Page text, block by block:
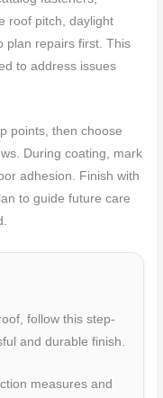
roof pitch, daylight
plan repairs first. This
to address issues
points, then choose
During coating, mark
adhesion. Finish with
to guide future care
follow this step-
and durable finish.
measures and